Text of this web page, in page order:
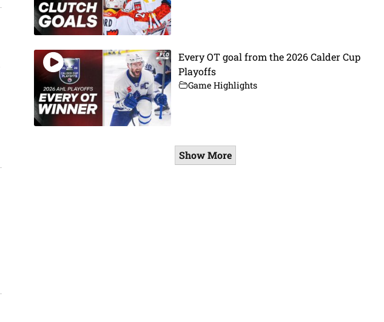
Every OT goal from the 2026 Calder Cup
Playoffs
Game Highlights
Show More